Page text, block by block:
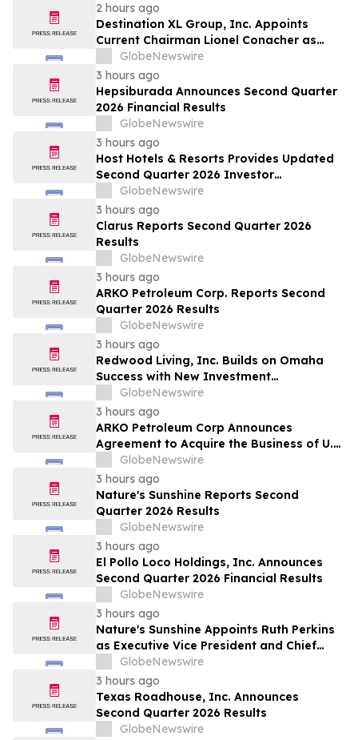
2 hours ago
Destination XL Group, Inc. Appoints
Current Chairman Lionel Conacher as
Interim Chief Executive Officer
GlobeNewswire
3 hours ago
Hepsiburada Announces Second Quarter
2026 Financial Results
GlobeNewswire
3 hours ago
Host Hotels & Resorts Provides Updated
Second Quarter 2026 Investor
Presentation
GlobeNewswire
3 hours ago
Clarus Reports Second Quarter 2026
Results
GlobeNewswire
3 hours ago
ARKO Petroleum Corp. Reports Second
Quarter 2026 Results
GlobeNewswire
3 hours ago
Redwood Living, Inc. Builds on Omaha
Success with New Investment
Opportunity in Gretna
GlobeNewswire
3 hours ago
ARKO Petroleum Corp Announces
Agreement to Acquire the Business of U.S.
Petroleum Partners, LLC (“USPP”), a
Vertically Integrated Fuel Supply and
Distribution Platform Expected to
Increase Annual Wholesale Fuel Volumes
by Approximately 280 Million…
GlobeNewswire
3 hours ago
Nature's Sunshine Reports Second
Quarter 2026 Results
GlobeNewswire
3 hours ago
El Pollo Loco Holdings, Inc. Announces
Second Quarter 2026 Financial Results
GlobeNewswire
3 hours ago
Nature's Sunshine Appoints Ruth Perkins
as Executive Vice President and Chief
Financial Officer
GlobeNewswire
3 hours ago
Texas Roadhouse, Inc. Announces
Second Quarter 2026 Results
GlobeNewswire